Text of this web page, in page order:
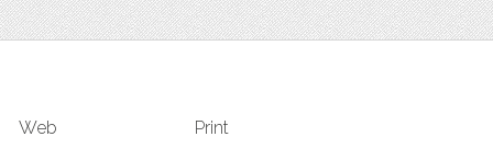
Web Print